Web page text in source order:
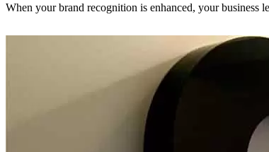
When your brand recognition is enhanced, your business